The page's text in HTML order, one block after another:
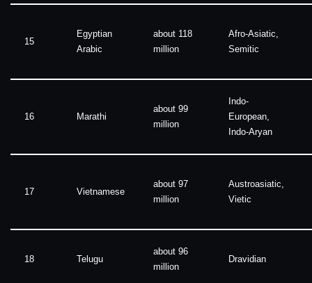
15
Egyptian
Arabic
about 118
million
Afro-Asiatic,
Semitic
16 Marathi
about 99
million
Indo-
European,
Indo-Aryan
17 Vietnamese
about 97
million
Austroasiatic,
Vietic
18 Telugu
about 96
million
Dravidian